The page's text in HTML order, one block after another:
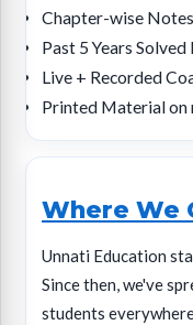
Chapter-wise Notes
Past 5 Years Solved
Live + Recorded
Printed Material on
Where We
Unnati Education
Since then, we've
students